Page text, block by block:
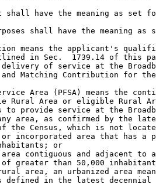
shall have the meaning as set
shall have the meaning as
means the applicant's
in Sec.  1739.14 of this
of service at the
Matching Contribution for the
Area (PFSA) means the
Rural Area or eligible Rural
to provide service at the
area, as confirmed by the
the Census, which is not
incorporated area that has a
or
contiguous and adjacent to
greater than 50,000
area, an urbanized area
defined in the latest decennial